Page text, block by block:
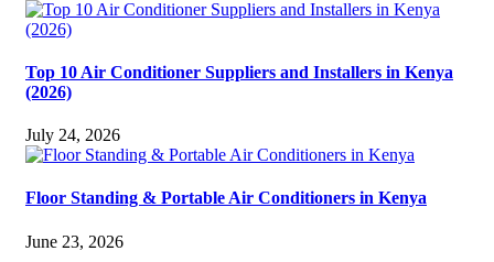
Top 10 Air Conditioner Suppliers and Installers in Kenya
(2026)
July 24, 2026
Floor Standing & Portable Air Conditioners in Kenya
June 23, 2026